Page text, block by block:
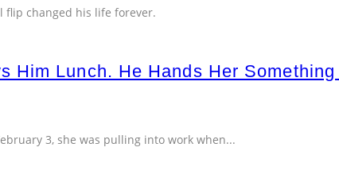
flip changed his life forever.
Him Lunch. He Hands Her
3, she was pulling into work when...